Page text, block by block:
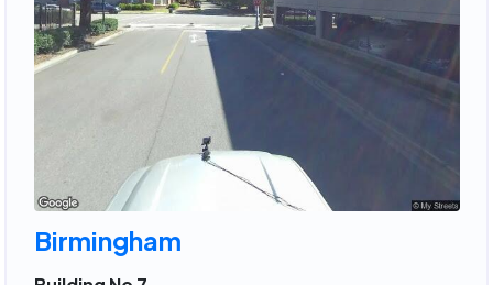
Birmingham